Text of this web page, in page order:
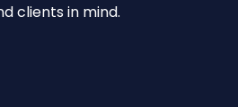
clients in mind.